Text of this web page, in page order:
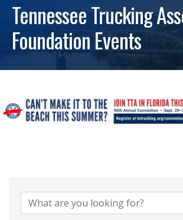
Tennessee Trucking
Foundation Events